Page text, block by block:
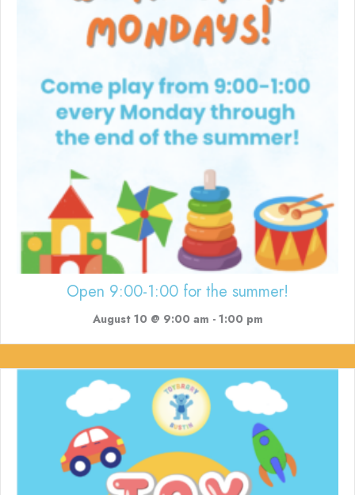
Open 9:00-1:00 for the summer!
August 10 @ 9:00 am - 1:00 pm